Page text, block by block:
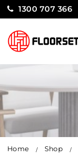
1300 707 366
Home Shop